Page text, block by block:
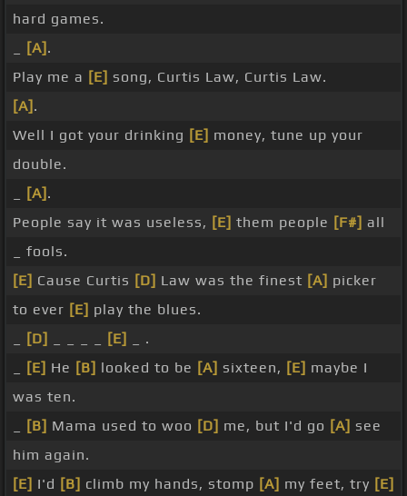
hard games.
[A] .
Play me a [E] song, Curtis Law, Curtis Law.
[A] .
Well I got your drinking [E] money, tune up your
double.
[A] .
People say it was useless, [E] them people [F#] all
_ fools.
[E] Cause Curtis [D] Law was the finest [A] picker
to ever [E] play the blues.
[D] [E]
_ .
[E] He [B] looked to be [A] sixteen, [E] maybe I
was ten.
[B] Mama used to woo [D] me, but I'd go [A] see
him again.
[E] I'd [B] climb my hands, stomp [A] my feet, try [E]